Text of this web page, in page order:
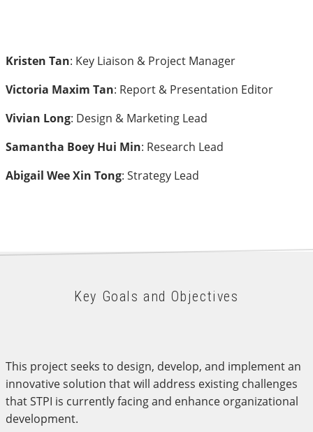
Kristen Tan: Key Liaison & Project Manager
Victoria Maxim Tan: Report & Presentation Editor
Vivian Long: Design & Marketing Lead
Samantha Boey Hui Min: Research Lead
Abigail Wee Xin Tong: Strategy Lead
Key Goals and Objectives
This project seeks to design, develop, and implement an
innovative solution that will address existing challenges
that STPI is currently facing and enhance organizational
development.